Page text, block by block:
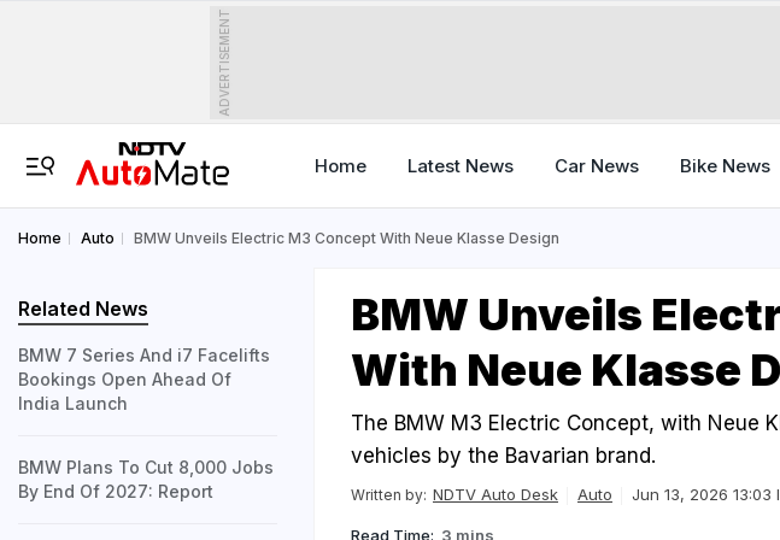
ADVERTISEMENT
Home Latest News Car News Bike News
Home Auto BMW Unveils Electric M3 Concept With Neue Klasse Design
BMW Unveils
With Neue Klasse
The BMW M3 Electric Concept, with Neue
vehicles by the Bavarian brand.
Written by: NDTV Auto Desk Auto Jun 13, 2026 13:03
Read Time: 3 mins
Related News
BMW 7 Series And i7 Facelifts
Bookings Open Ahead Of
India Launch
BMW Plans To Cut 8,000 Jobs
By End Of 2027: Report